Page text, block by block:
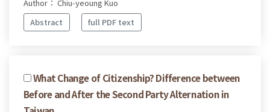
Author： Chiu-yeoung Kuo
Abstract
full PDF text
What Change of Citizenship? Difference between
Before and After the Second Party Alternation in